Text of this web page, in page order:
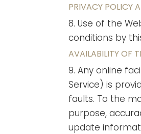
PRIVACY POLICY
8. Use of the
conditions by
AVAILABILITY OF
9. Any online
Service) is
faults. To the
purpose,
update